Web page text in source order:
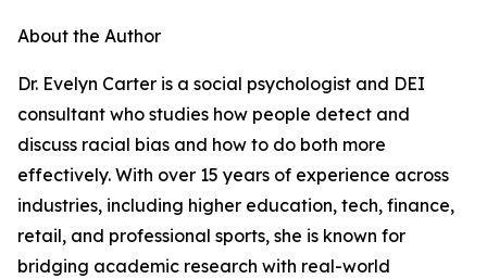
About the Author
Dr. Evelyn Carter is a social psychologist and DEI
consultant who studies how people detect and
discuss racial bias and how to do both more
effectively. With over 15 years of experience across
industries, including higher education, tech, finance,
retail, and professional sports, she is known for
bridging academic research with real-world